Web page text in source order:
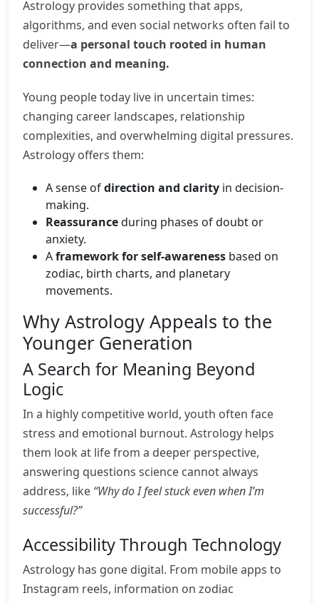
Astrology provides something that apps,
algorithms, and even social networks often fail to
deliver—a personal touch rooted in human
connection and meaning.
Young people today live in uncertain times:
changing career landscapes, relationship
complexities, and overwhelming digital pressures.
Astrology offers them:
A sense ofdirection and clarity in decision-
making.
Reassuranceduring phases of doubt or
anxiety.
Aframework for self-awareness based on
zodiac, birth charts, and planetary
movements.
Why Astrology Appeals to the
Younger Generation
A Search for Meaning Beyond
Logic
In a highly competitive world, youth often face
stress and emotional burnout. Astrology helps
them look at life from a deeper perspective,
answering questions science cannot always
address, like “Why do I feel stuck even when I’m
successful?”
Accessibility Through Technology
Astrology has gone digital. From mobile apps to
Instagram reels, information on zodiac